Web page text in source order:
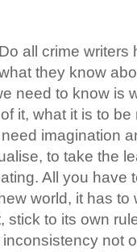
all crime
they know
need to know is
it, what it is to
imagination
to take the
All you have
world, it has to
stick to its own
not